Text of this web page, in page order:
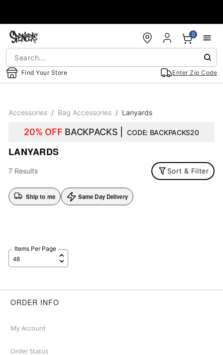
Find Your Store Enter Zip Code
0
Accessories Bag Accessories Lanyards
20% OFF BACKPACKS | CODE: BACKPACKS20
LANYARDS
7 Results Sort & Filter
Ship to me Same Day Delivery
Items Per Page
ORDER INFO
My Account
Order Status